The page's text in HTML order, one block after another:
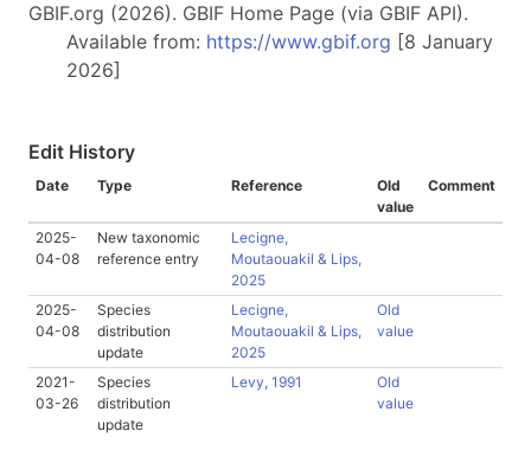
GBIF.org (2026). GBIF Home Page (via GBIF API).
Available from: https://www.gbif.org [8 January
2026]
Edit History
Date Type Reference
Old
value
Comment
2025-
04-08
New taxonomic
reference entry
Lecigne,
Moutaouakil & Lips,
2025
2025-
04-08
Species
distribution
update
Lecigne,
Moutaouakil & Lips,
2025
Old
value
2021-
03-26
Species
distribution
update
Levy, 1991
Old
value